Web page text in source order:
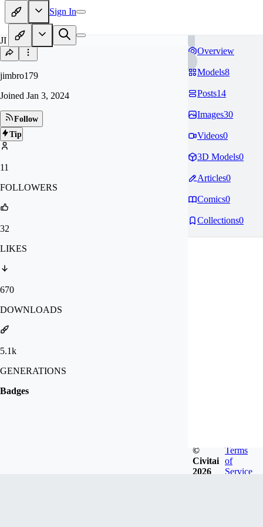
Sign In
JI
jimbro179
Joined Jan 3, 2024
Follow
Tip
11
FOLLOWERS
32
LIKES
670
DOWNLOADS
5.1k
GENERATIONS
Badges
Overview
Models8
Posts14
Images30
Videos0
3D Models0
Articles0
Comics0
Collections0
©
Civitai
2026
Terms
of
Service